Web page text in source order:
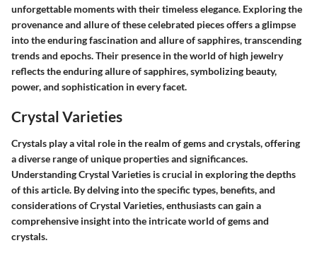
unforgettable moments with their timeless elegance. Exploring the
provenance and allure of these celebrated pieces offers a glimpse
into the enduring fascination and allure of sapphires, transcending
trends and epochs. Their presence in the world of high jewelry
reflects the enduring allure of sapphires, symbolizing beauty,
power, and sophistication in every facet.
Crystal Varieties
Crystals play a vital role in the realm of gems and crystals, offering
a diverse range of unique properties and significances.
Understanding Crystal Varieties is crucial in exploring the depths
of this article. By delving into the specific types, benefits, and
considerations of Crystal Varieties, enthusiasts can gain a
comprehensive insight into the intricate world of gems and
crystals.